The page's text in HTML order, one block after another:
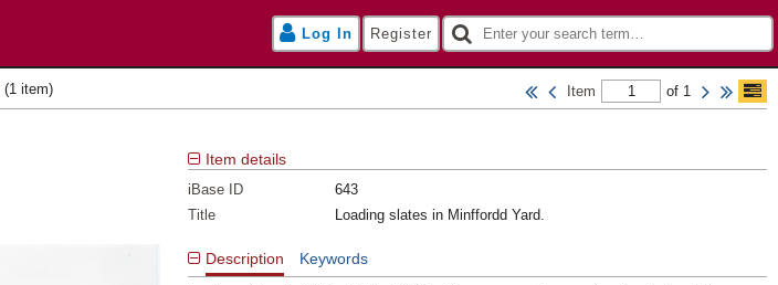
Log In Register
Item
of 1
Item details
iBase ID
643
Title
Loading slates in Minffordd Yard.
Description Keywords